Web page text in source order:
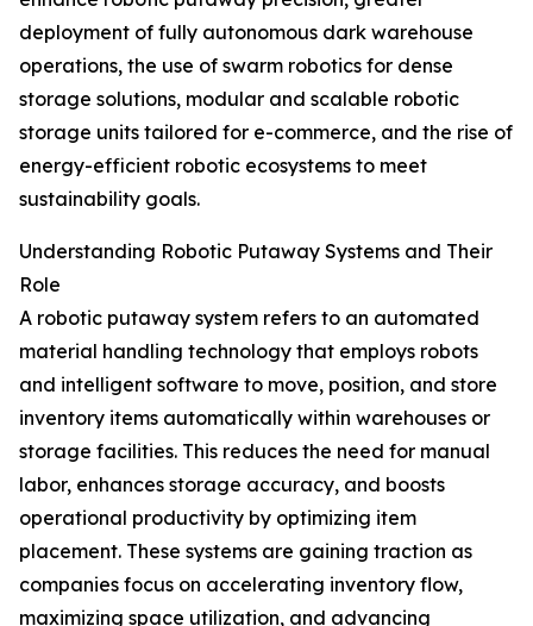
deployment of fully autonomous dark warehouse
operations, the use of swarm robotics for dense
storage solutions, modular and scalable robotic
storage units tailored for e-commerce, and the rise of
energy-efficient robotic ecosystems to meet
sustainability goals.
Understanding Robotic Putaway Systems and Their
Role
A robotic putaway system refers to an automated
material handling technology that employs robots
and intelligent software to move, position, and store
inventory items automatically within warehouses or
storage facilities. This reduces the need for manual
labor, enhances storage accuracy, and boosts
operational productivity by optimizing item
placement. These systems are gaining traction as
companies focus on accelerating inventory flow,
maximizing space utilization, and advancing